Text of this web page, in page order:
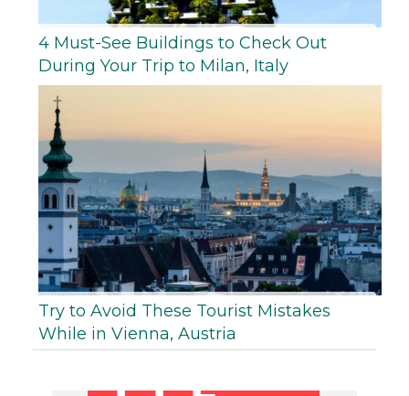
4 Must-See Buildings to Check Out
During Your Trip to Milan, Italy
Try to Avoid These Tourist Mistakes
While in Vienna, Austria